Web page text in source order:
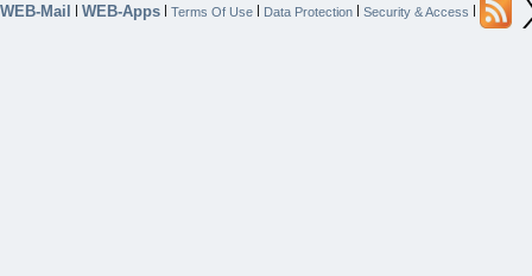
WEB-Mail | WEB-Apps | Terms Of Use | Data Protection | Security & Access |